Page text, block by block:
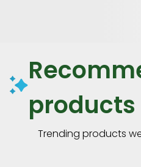
products
Trending products we